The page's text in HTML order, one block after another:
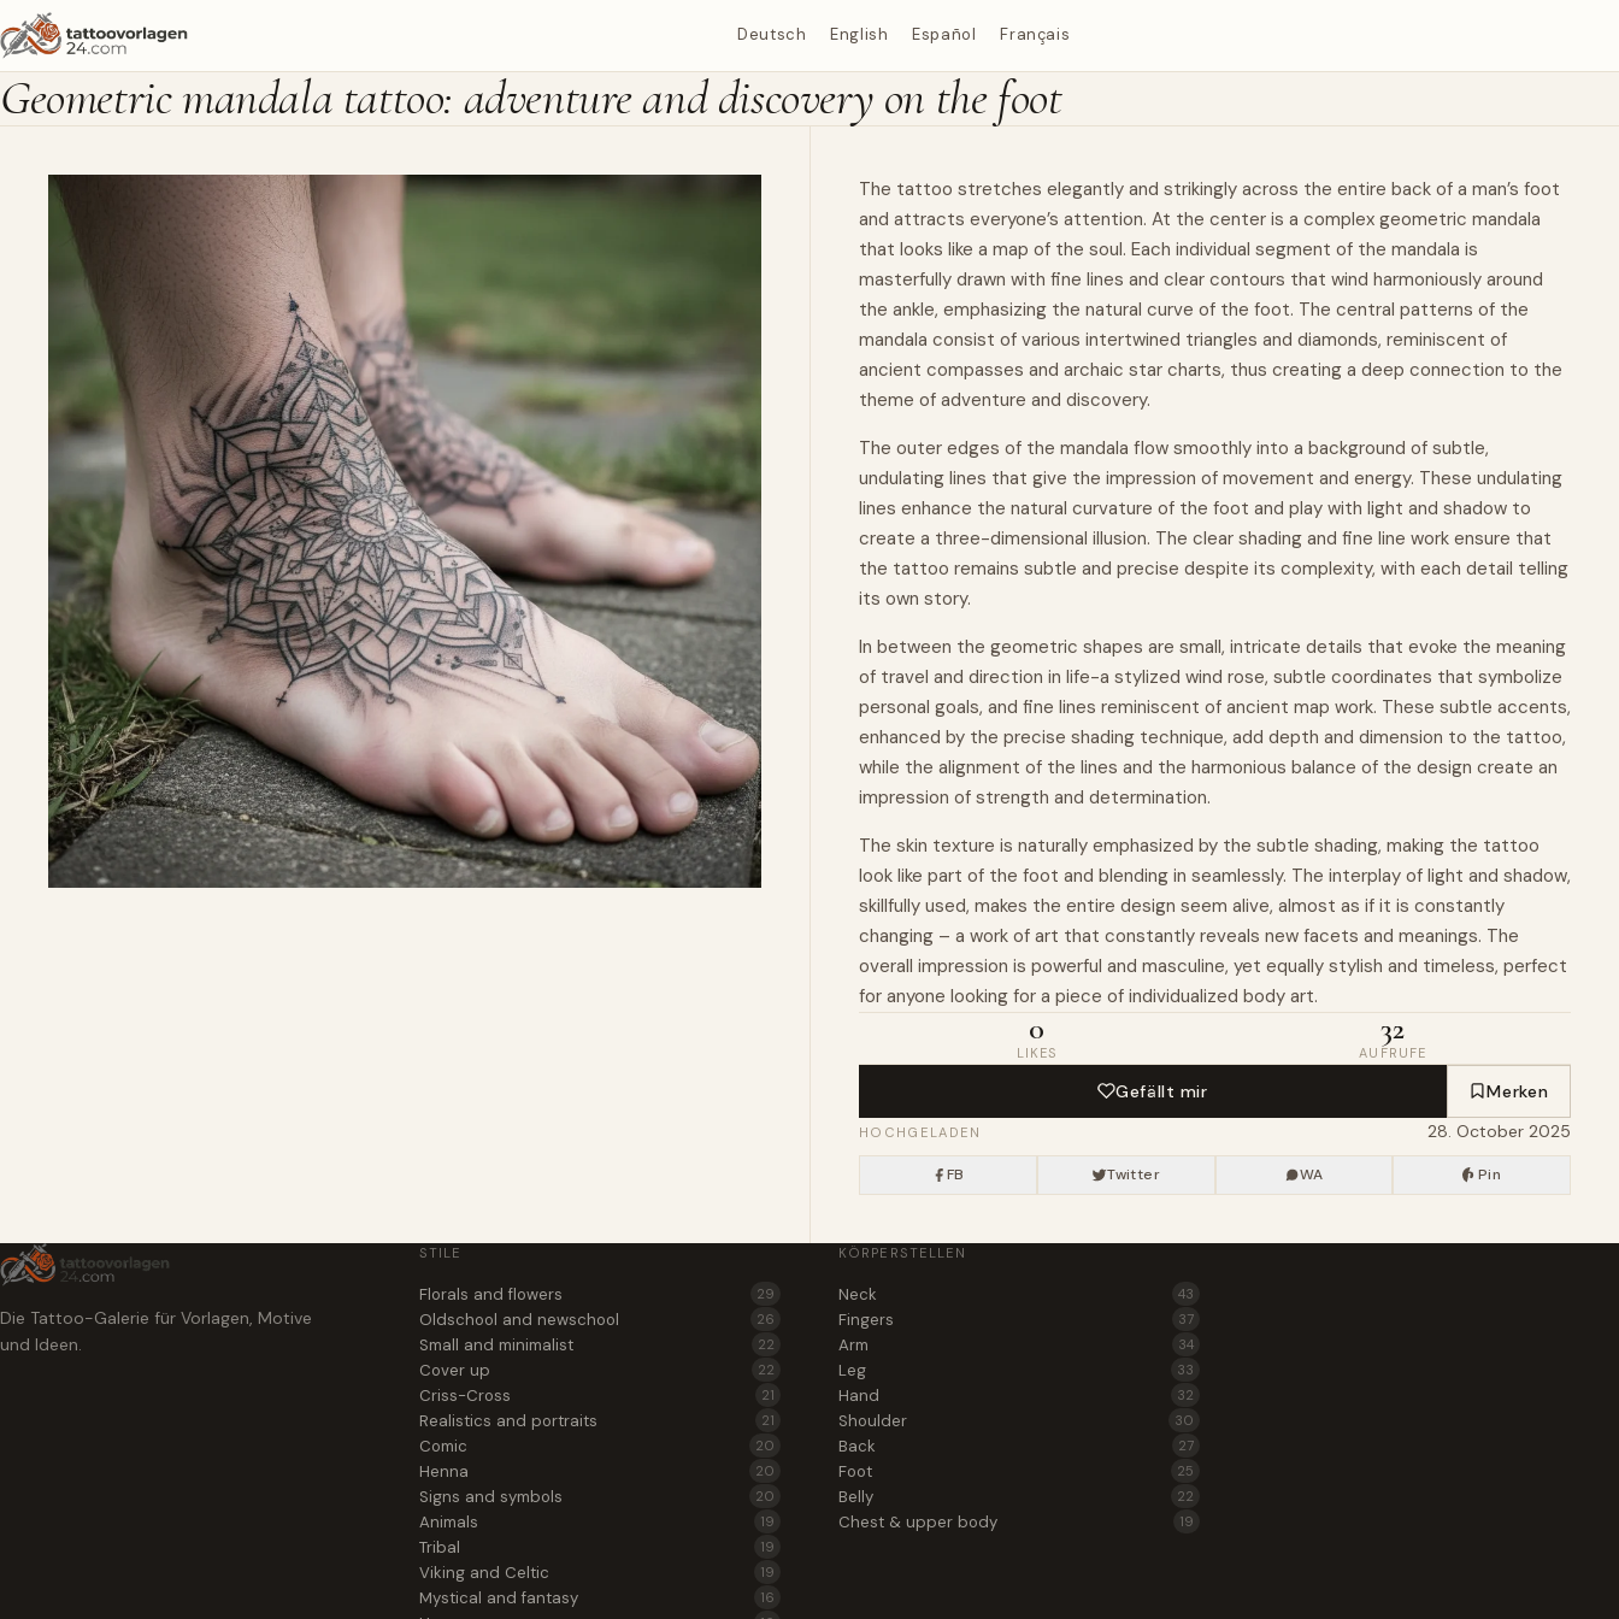
Deutsch English Español Français
Geometric mandala tattoo: adventure and discovery on the foot
The tattoo stretches elegantly and strikingly across the entire back of a man’s foot
and attracts everyone’s attention. At the center is a complex geometric mandala
that looks like a map of the soul. Each individual segment of the mandala is
masterfully drawn with fine lines and clear contours that wind harmoniously around
the ankle, emphasizing the natural curve of the foot. The central patterns of the
mandala consist of various intertwined triangles and diamonds, reminiscent of
ancient compasses and archaic star charts, thus creating a deep connection to the
theme of adventure and discovery.
The outer edges of the mandala flow smoothly into a background of subtle,
undulating lines that give the impression of movement and energy. These undulating
lines enhance the natural curvature of the foot and play with light and shadow to
create a three-dimensional illusion. The clear shading and fine line work ensure that
the tattoo remains subtle and precise despite its complexity, with each detail telling
its own story.
In between the geometric shapes are small, intricate details that evoke the meaning
of travel and direction in life-a stylized wind rose, subtle coordinates that symbolize
personal goals, and fine lines reminiscent of ancient map work. These subtle accents,
enhanced by the precise shading technique, add depth and dimension to the tattoo,
while the alignment of the lines and the harmonious balance of the design create an
impression of strength and determination.
The skin texture is naturally emphasized by the subtle shading, making the tattoo
look like part of the foot and blending in seamlessly. The interplay of light and shadow,
skillfully used, makes the entire design seem alive, almost as if it is constantly
changing – a work of art that constantly reveals new facets and meanings. The
overall impression is powerful and masculine, yet equally stylish and timeless, perfect
for anyone looking for a piece of individualized body art.
0
LIKES
32
AUFRUFE
Gefällt mir Merken
HOCHGELADEN 28. October 2025
FB Twitter WA Pin
Die Tattoo-Galerie für Vorlagen, Motive
und Ideen.
STILE
Florals and flowers 29
Oldschool and newschool 26
Small and minimalist 22
Cover up 22
Criss-Cross 21
Realistics and portraits 21
Comic 20
Henna 20
Signs and symbols 20
Animals 19
Tribal 19
Viking and Celtic 19
Mystical and fantasy 16
KÖRPERSTELLEN
Neck 43
Fingers 37
Arm 34
Leg 33
Hand 32
Shoulder 30
Back 27
Foot 25
Belly 22
Chest & upper body 19